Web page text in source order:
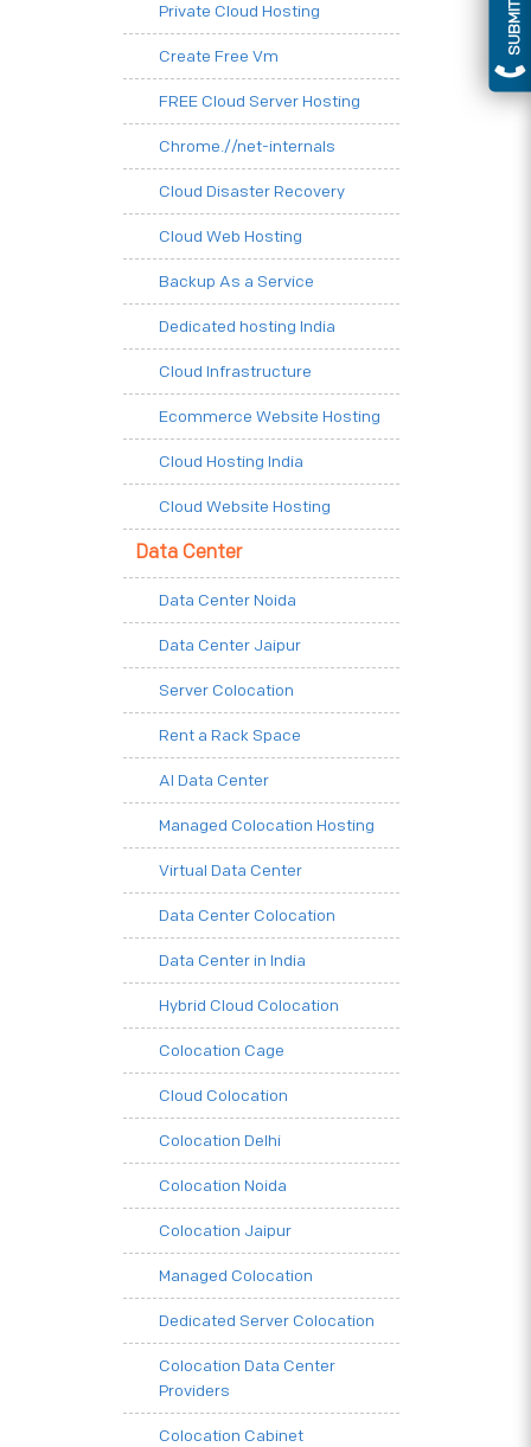
Private Cloud Hosting
Create Free Vm
FREE Cloud Server Hosting
Chrome.//net-internals
Cloud Disaster Recovery
Cloud Web Hosting
Backup As a Service
Dedicated hosting India
Cloud Infrastructure
Ecommerce Website Hosting
Cloud Hosting India
Cloud Website Hosting
Data Center
Data Center Noida
Data Center Jaipur
Server Colocation
Rent a Rack Space
AI Data Center
Managed Colocation Hosting
Virtual Data Center
Data Center Colocation
Data Center in India
Hybrid Cloud Colocation
Colocation Cage
Cloud Colocation
Colocation Delhi
Colocation Noida
Colocation Jaipur
Managed Colocation
Dedicated Server Colocation
Colocation Data Center
Providers
Colocation Cabinet